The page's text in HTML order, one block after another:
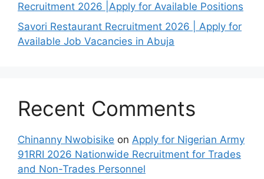
Recruitment 2026 |Apply for Available Positions
Savori Restaurant Recruitment 2026 | Apply for
Available Job Vacancies in Abuja
Recent Comments
Chinanny Nwobisike on Apply for Nigerian Army
91RRI 2026 Nationwide Recruitment for Trades
and Non-Trades Personnel